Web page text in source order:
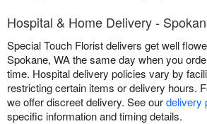
Hospital & Home Delivery -
Special Touch Florist delivers get well
Spokane, WA the same day when you
time. Hospital delivery policies vary by
restricting certain items or delivery hours.
we offer discreet delivery. See ourdelivery
specific information and timing details.